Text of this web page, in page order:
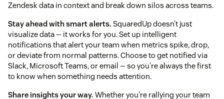
Zendesk data in context and break down silos across teams.
Stay ahead with smart alerts. SquaredUp doesn’t just
visualize data — it works for you. Set up intelligent
notifications that alert your team when metrics spike, drop,
or deviate from normal patterns. Choose to get notified via
Slack, Microsoft Teams, or email — so you're always the first
to know when something needs attention.
Share insights your way. Whether you're rallying your team